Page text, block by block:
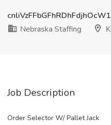
Nebraska Staffing
Job Description
Order Selector W/ Pallet Jack